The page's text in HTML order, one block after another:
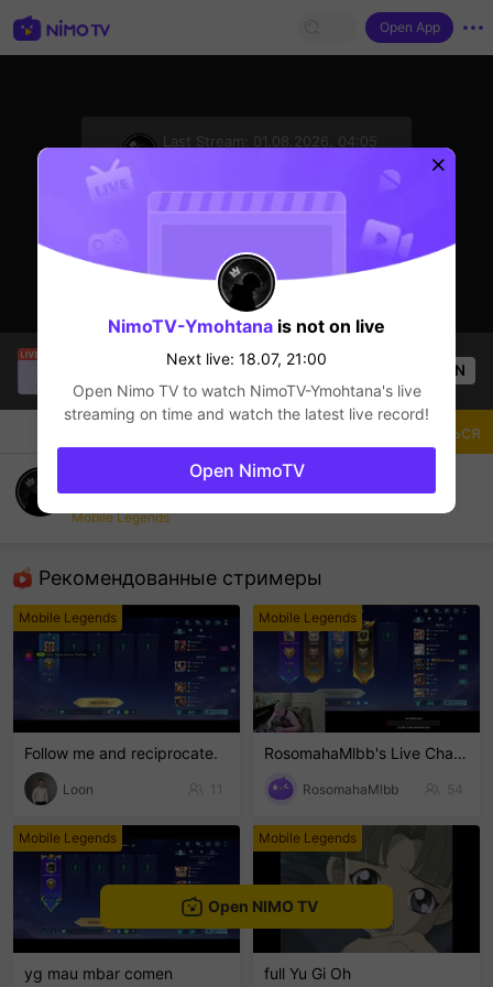
Open App
Last Stream:
01.08.2026, 04:05
is live!
OPEN
Grind for Mythic
NimoTV-Ymohtana
Mobile Legends
Рекомендованные стримеры
Mobile Legends
Follow me and reciprocate.
Loon 11
Mobile Legends
RosomahaMlbb's Live Channel
RosomahaMlbb 54
Mobile Legends
yg mau mbar comen
Mobile Legends
full Yu Gi Oh
Подписаться
Open NIMO TV
NimoTV-Ymohtana is not on live
Next live: 18.07, 21:00
Open Nimo TV to watch NimoTV-Ymohtana's live
streaming on time and watch the latest live record!
Open NimoTV